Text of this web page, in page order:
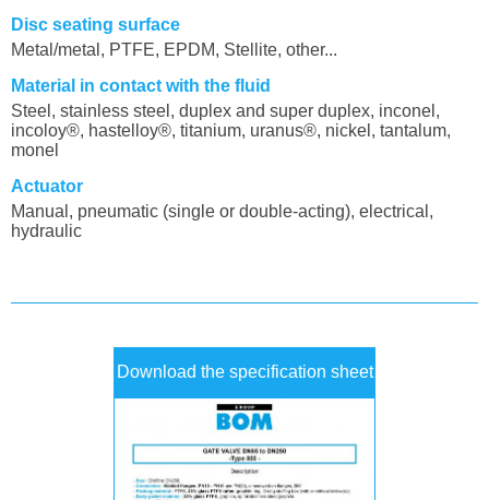
Disc seating surface
Metal/metal, PTFE, EPDM, Stellite, other...
Material in contact with the fluid
Steel, stainless steel, duplex and super duplex, inconel,
incoloy®, hastelloy®, titanium, uranus®, nickel, tantalum,
monel
Actuator
Manual, pneumatic (single or double-acting), electrical,
hydraulic
Download the specification sheet